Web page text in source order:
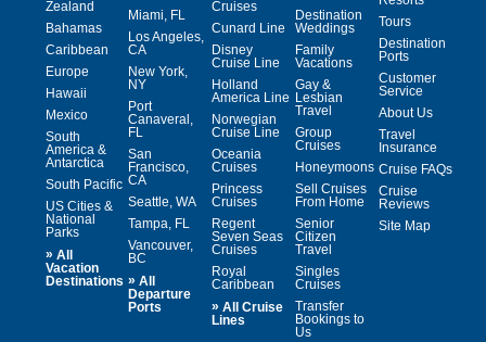
Zealand
Bahamas
Caribbean
Europe
Hawaii
Mexico
South
America &
Antarctica
South Pacific
US Cities &
National
Parks
» All
Vacation
Destinations
Miami, FL
Los Angeles,
CA
New York,
NY
Port
Canaveral,
FL
San
Francisco,
CA
Seattle, WA
Tampa, FL
Vancouver,
BC
» All
Departure
Ports
Cruises
Cunard Line
Disney
Cruise Line
Holland
America Line
Norwegian
Cruise Line
Oceania
Cruises
Princess
Cruises
Regent
Seven Seas
Cruises
Royal
Caribbean
» All Cruise
Lines
Destination
Weddings
Family
Vacations
Gay &
Lesbian
Travel
Group
Cruises
Honeymoons
Sell Cruises
From Home
Senior
Citizen
Travel
Singles
Cruises
Transfer
Bookings to
Us
Tours
Destination
Ports
Customer
Service
About Us
Travel
Insurance
Cruise FAQs
Cruise
Reviews
Site Map